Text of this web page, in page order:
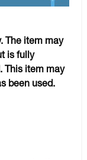
The item may
is fully
This item may
been used.